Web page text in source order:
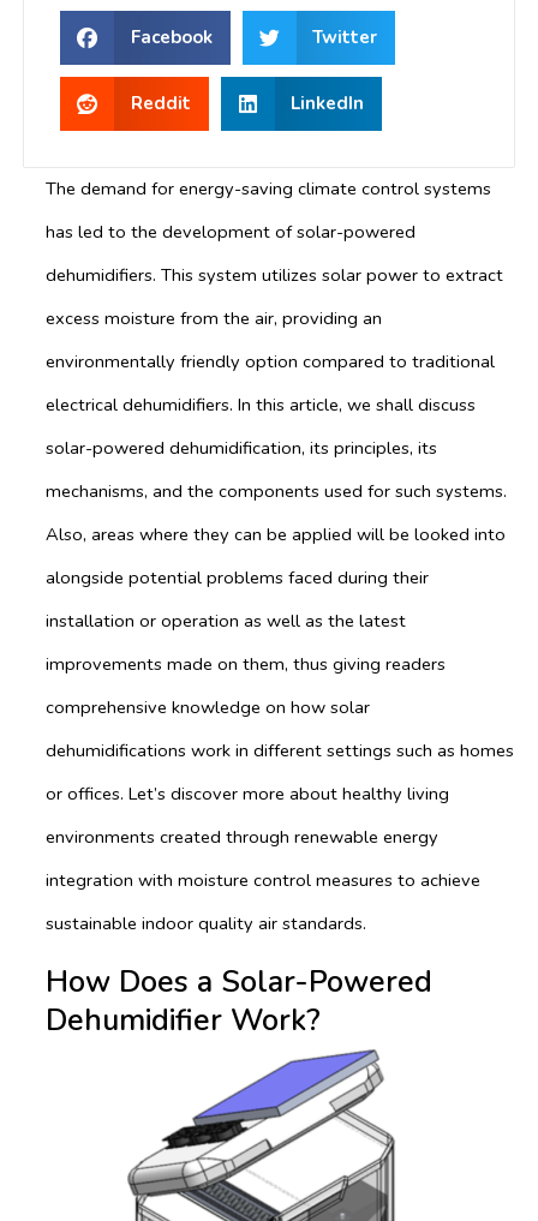
Facebook Twitter
Reddit LinkedIn
The demand for energy-saving climate control systems
has led to the development of solar-powered
dehumidifiers. This system utilizes solar power to extract
excess moisture from the air, providing an
environmentally friendly option compared to traditional
electrical dehumidifiers. In this article, we shall discuss
solar-powered dehumidification, its principles, its
mechanisms, and the components used for such systems.
Also, areas where they can be applied will be looked into
alongside potential problems faced during their
installation or operation as well as the latest
improvements made on them, thus giving readers
comprehensive knowledge on how solar
dehumidifications work in different settings such as homes
or offices. Let’s discover more about healthy living
environments created through renewable energy
integration with moisture control measures to achieve
sustainable indoor quality air standards.
How Does a Solar-Powered
Dehumidifier Work?